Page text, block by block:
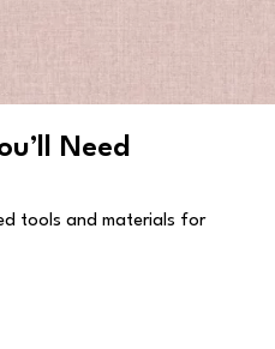
Need
tools and materials for